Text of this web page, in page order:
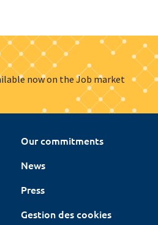
now on the Job market
Our commitments
News
Press
Gestion des cookies